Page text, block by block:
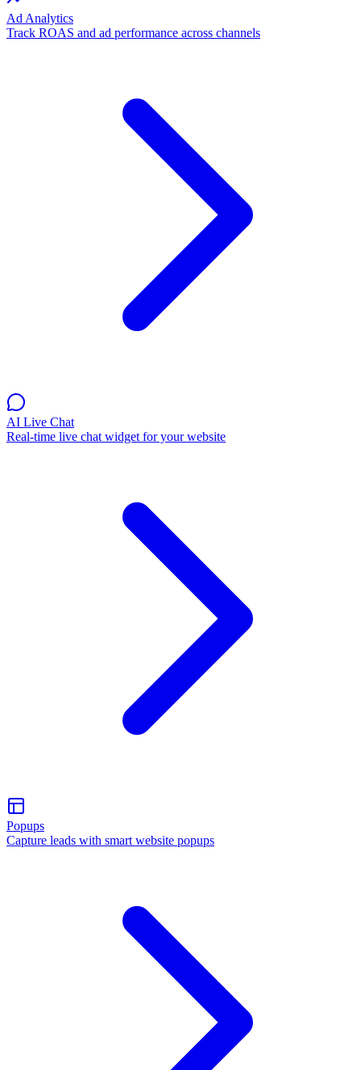
Ad Analytics
Track ROAS and ad performance across channels
AI Live Chat
Real-time live chat widget for your website
Popups
Capture leads with smart website popups